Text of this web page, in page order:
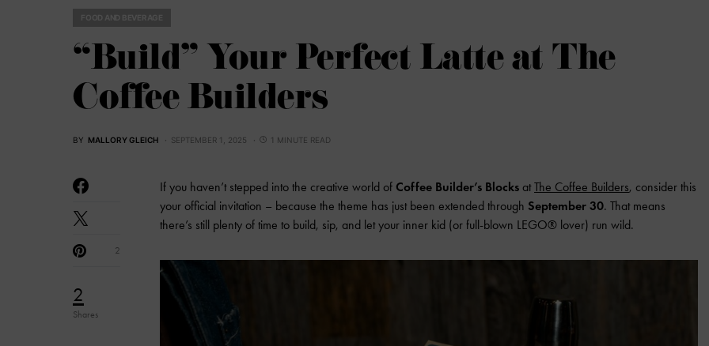
“Build” Your Perfect Latte at The
Coffee Builders
BY MALLORY GLEICH SEPTEMBER 1, 2025 1 MINUTE READ
2
Shares
2
If you haven’t stepped into the creative world of Coffee Builder’s Blocks atThe Coffee Builders, consider this
your official invitation – because the theme has just been extended through September 30. That means
there’s still plenty of time to build, sip, and let your inner kid (or full-blown LEGO® lover) run wild.